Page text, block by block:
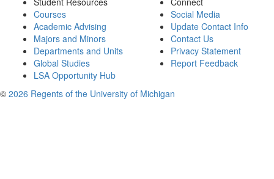
Courses
Academic Advising
Majors and Minors
Departments and Units
Global Studies
LSA Opportunity Hub
Social Media
Update Contact Info
Contact Us
Privacy Statement
Report Feedback
© 2026 Regents of the University of Michigan